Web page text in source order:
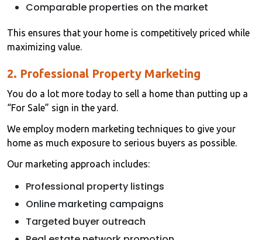
Comparable properties on the market
This ensures that your home is competitively priced while
maximizing value.
2. Professional Property Marketing
You do a lot more today to sell a home than putting up a
“For Sale” sign in the yard.
We employ modern marketing techniques to give your
home as much exposure to serious buyers as possible.
Our marketing approach includes:
Professional property listings
Online marketing campaigns
Targeted buyer outreach